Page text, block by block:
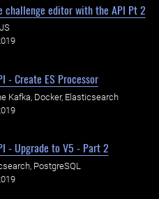
challenge editor with the API Pt 2
- Create ES Processor
Kafka, Docker, Elasticsearch
- Upgrade to V5 - Part 2
PostgreSQL